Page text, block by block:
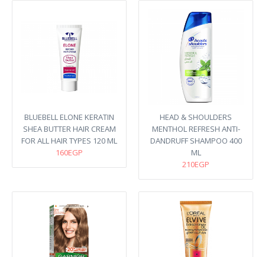
BLUEBELL ELONE KERATIN
SHEA BUTTER HAIR CREAM
FOR ALL HAIR TYPES 120 ML
160EGP
HEAD & SHOULDERS
MENTHOL REFRESH ANTI-
DANDRUFF SHAMPOO 400
ML
210EGP